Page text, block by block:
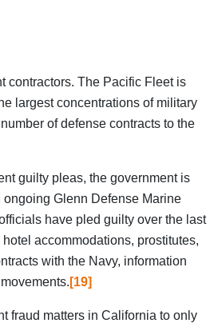
contractors. The Pacific Fleet is
largest concentrations of military
of defense contracts to the
guilty pleas, the government is
Glenn Defense Marine
have pled guilty over the last
accommodations, prostitutes,
with the Navy, information
[19]
fraud matters in California to only